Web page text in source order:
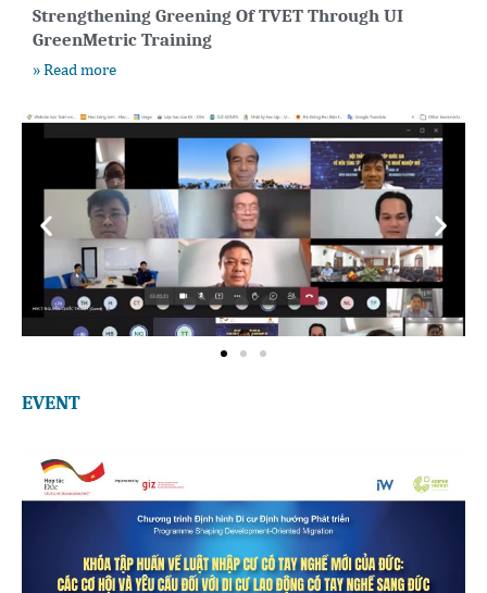
Strengthening Greening Of TVET Through UI
GreenMetric Training
» Read more
EVENT